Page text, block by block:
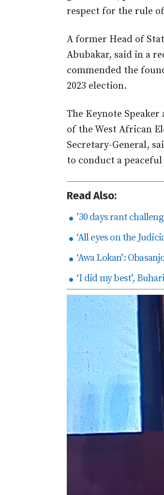
respect for the rule
A former Head of
Abubakar, said in a
commended the
2023 election.
The Keynote
of the West African
Secretary-General,
to conduct a
Read Also:
’30 days rant
‘All eyes on the
‘Awa Lokan’:
‘I did my best’,